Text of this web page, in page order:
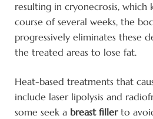
resulting in cryonecrosis, which
course of several weeks, the
progressively eliminates these
the treated areas to lose fat.
Heat-based treatments that
include laser lipolysis and
some seek a breast filler to